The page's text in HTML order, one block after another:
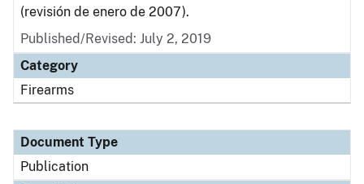
(revisión de enero de 2007).
Published/Revised: July 2, 2019
Category
Firearms
Document Type
Publication